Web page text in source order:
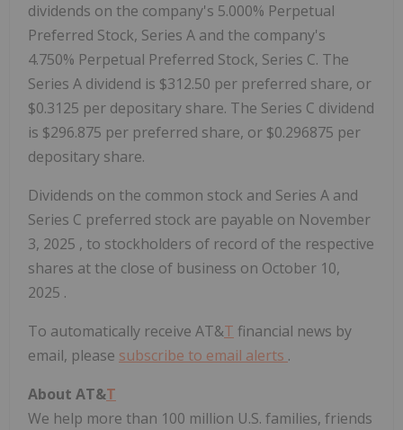
dividends on the company's 5.000% Perpetual
Preferred Stock, Series A and the company's
4.750% Perpetual Preferred Stock, Series C. The
Series A dividend is $312.50 per preferred share, or
$0.3125 per depositary share. The Series C dividend
is $296.875 per preferred share, or $0.296875 per
depositary share.
Dividends on the common stock and Series A and
Series C preferred stock are payable on November
3, 2025 , to stockholders of record of the respective
shares at the close of business on October 10,
2025 .
To automatically receive AT&T financial news by
email, please subscribe to email alerts .
About AT&T
We help more than 100 million U.S. families, friends